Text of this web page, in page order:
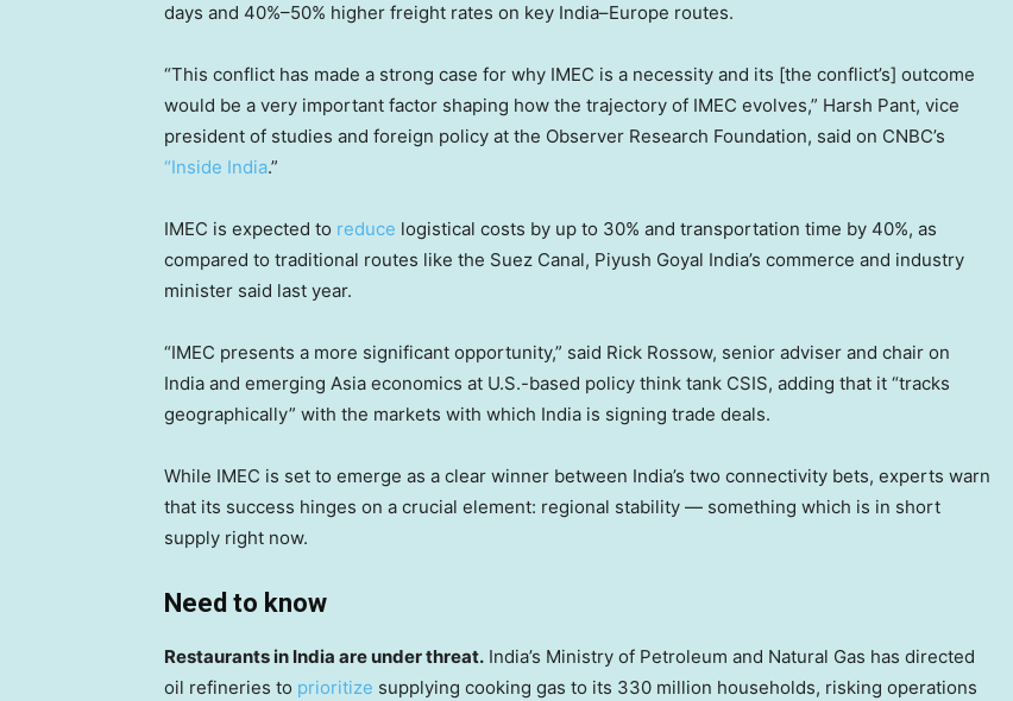
days and 40%–50% higher freight rates on key India–Europe routes.
“This conflict has made a strong case for why IMEC is a necessity and its [the conflict’s] outcome
would be a very important factor shaping how the trajectory of IMEC evolves,” Harsh Pant, vice
president of studies and foreign policy at the Observer Research Foundation, said on CNBC’s
“Inside India.”
IMEC is expected to reduce logistical costs by up to 30% and transportation time by 40%, as
compared to traditional routes like the Suez Canal, Piyush Goyal India’s commerce and industry
minister said last year.
“IMEC presents a more significant opportunity,” said Rick Rossow, senior adviser and chair on
India and emerging Asia economics at U.S.-based policy think tank CSIS, adding that it “tracks
geographically” with the markets with which India is signing trade deals.
While IMEC is set to emerge as a clear winner between India’s two connectivity bets, experts warn
that its success hinges on a crucial element: regional stability — something which is in short
supply right now.
Need to know
Restaurants in India are under threat. India’s Ministry of Petroleum and Natural Gas has directed
oil refineries to prioritize supplying cooking gas to its 330 million households, risking operations